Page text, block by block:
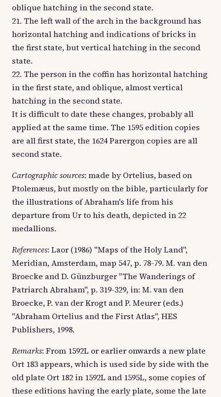
oblique hatching in the second state.
21. The left wall of the arch in the background has
horizontal hatching and indications of bricks in
the first state, but vertical hatching in the second
state.
22. The person in the coffin has horizontal hatching
in the first state, and oblique, almost vertical
hatching in the second state.
It is difficult to date these changes, probably all
applied at the same time. The 1595 edition copies
are all first state, the 1624 Parergon copies are all
second state.
Cartographic sources: made by Ortelius, based on
Ptolemæus, but mostly on the bible, particularly for
the illustrations of Abraham's life from his
departure from Ur to his death, depicted in 22
medallions.
References: Laor (1986) "Maps of the Holy Land",
Meridian, Amsterdam, map 547, p. 78-79. M. van den
Broecke and D. Günzburger "The Wanderings of
Patriarch Abraham", p. 319-329, in: M. van den
Broecke, P. van der Krogt and P. Meurer (eds.)
"Abraham Ortelius and the First Atlas", HES
Publishers, 1998.
Remarks: From 1592L or earlier onwards a new plate
Ort 183 appears, which is used side by side with the
old plate Ort 182 in 1592L and 1595L, some copies of
these editions having the early plate, some the late